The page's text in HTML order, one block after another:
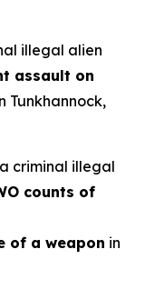
illegal alien
assault on
Tunkhannock,
criminal illegal
counts of
of a weapon in